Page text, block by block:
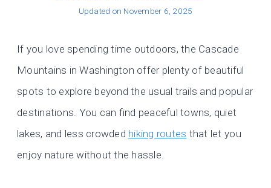
Updated on November 6, 2025
If you love spending time outdoors, the Cascade
Mountains in Washington offer plenty of beautiful
spots to explore beyond the usual trails and popular
destinations. You can find peaceful towns, quiet
lakes, and less crowded hiking routes that let you
enjoy nature without the hassle.